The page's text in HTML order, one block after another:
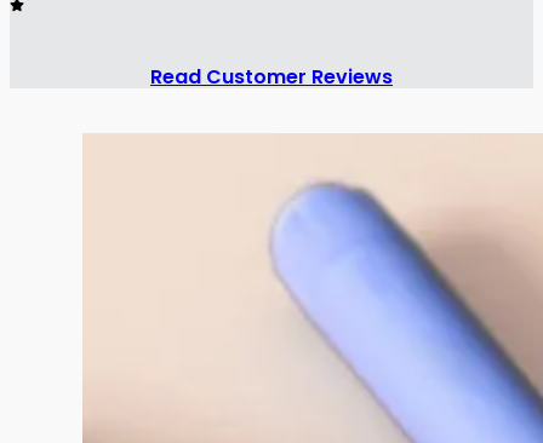
Read Customer Reviews